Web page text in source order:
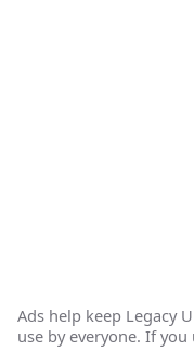
Ads help keep Legacy
use by everyone. If